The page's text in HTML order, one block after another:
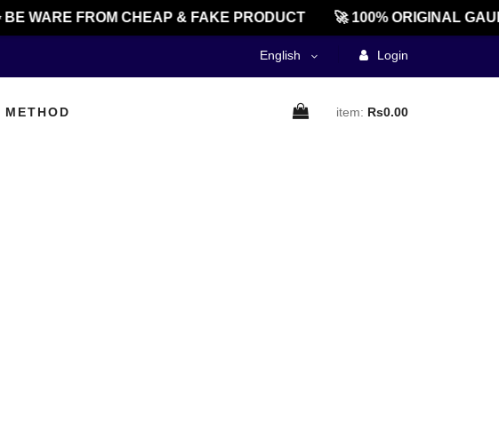
BE WARE FROM CHEAP & FAKE PRODUCT 🚀 100% ORIGINAL
English Login
METHOD item: Rs0.00